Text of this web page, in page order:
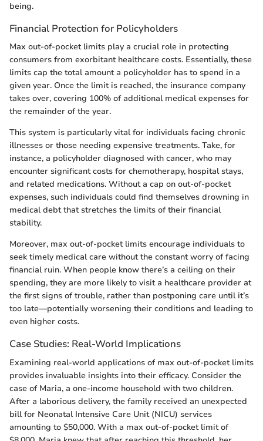
being.
Financial Protection for Policyholders
Max out-of-pocket limits play a crucial role in protecting
consumers from exorbitant healthcare costs. Essentially, these
limits cap the total amount a policyholder has to spend in a
given year. Once the limit is reached, the insurance company
takes over, covering 100% of additional medical expenses for
the remainder of the year.
This system is particularly vital for individuals facing chronic
illnesses or those needing expensive treatments. Take, for
instance, a policyholder diagnosed with cancer, who may
encounter significant costs for chemotherapy, hospital stays,
and related medications. Without a cap on out-of-pocket
expenses, such individuals could find themselves drowning in
medical debt that stretches the limits of their financial
stability.
Moreover, max out-of-pocket limits encourage individuals to
seek timely medical care without the constant worry of facing
financial ruin. When people know there’s a ceiling on their
spending, they are more likely to visit a healthcare provider at
the first signs of trouble, rather than postponing care until it’s
too late—potentially worsening their conditions and leading to
even higher costs.
Case Studies: Real-World Implications
Examining real-world applications of max out-of-pocket limits
provides invaluable insights into their efficacy. Consider the
case of Maria, a one-income household with two children.
After a laborious delivery, the family received an unexpected
bill for Neonatal Intensive Care Unit (NICU) services
amounting to $50,000. With a max out-of-pocket limit of